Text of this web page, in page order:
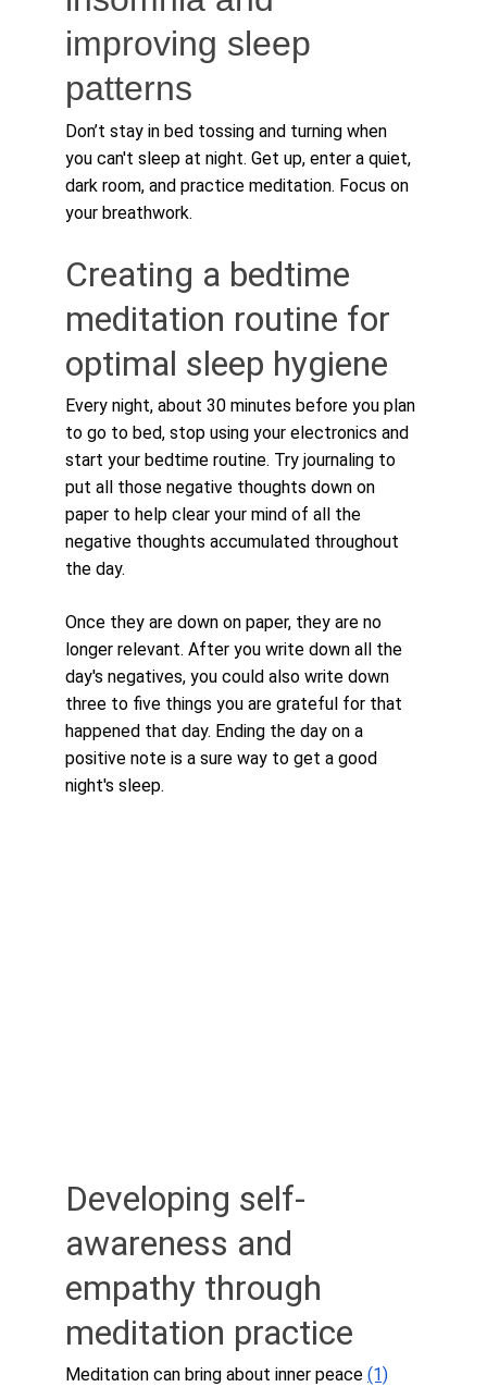
improving sleep
patterns
Don’t stay in bed tossing and turning when
you can't sleep at night. Get up, enter a quiet,
dark room, and practice meditation. Focus on
your breathwork.
Creating a bedtime
meditation routine for
optimal sleep hygiene
Every night, about 30 minutes before you plan
to go to bed, stop using your electronics and
start your bedtime routine. Try journaling to
put all those negative thoughts down on
paper to help clear your mind of all the
negative thoughts accumulated throughout
the day.
Once they are down on paper, they are no
longer relevant. After you write down all the
day's negatives, you could also write down
three to five things you are grateful for that
happened that day. Ending the day on a
positive note is a sure way to get a good
night's sleep.
Developing self-
awareness and
empathy through
meditation practice
Meditation can bring about inner peace (1)